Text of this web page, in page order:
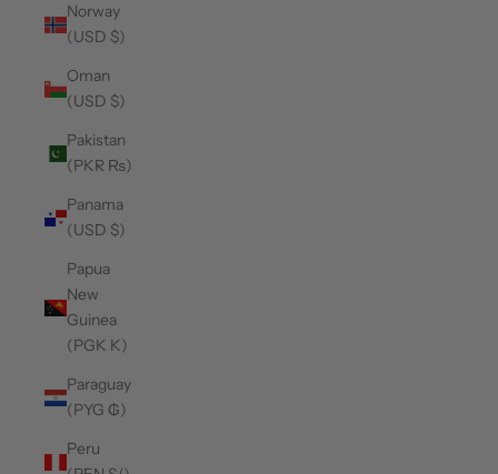
Norway
(USD $)
Oman
(USD $)
Pakistan
(PKR ₨)
Panama
(USD $)
Papua
New
Guinea
(PGK K)
Paraguay
(PYG ₲)
Peru